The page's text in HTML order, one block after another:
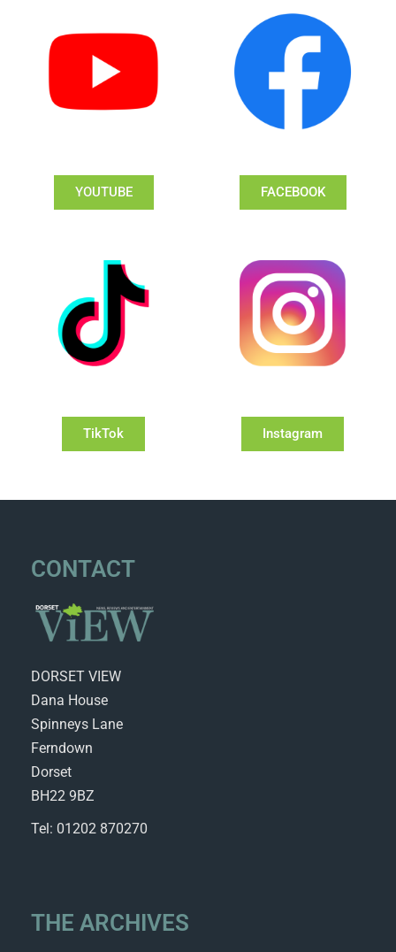
YOUTUBE FACEBOOK
TikTok Instagram
CONTACT
DORSET VIEW
Dana House
Spinneys Lane
Ferndown
Dorset
BH22 9BZ
Tel: 01202 870270
THE ARCHIVES